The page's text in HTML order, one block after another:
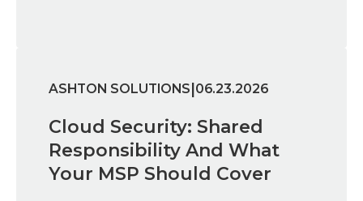
ASHTON SOLUTIONS 06.23.2026
Cloud Security: Shared
Responsibility And What
Your MSP Should Cover